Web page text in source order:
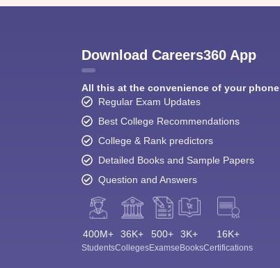
Download Careers360 App
All this at the convenience of your phone
Regular Exam Updates
Best College Recommendations
College & Rank predictors
Detailed Books and Sample Papers
Question and Answers
400M+
Students
36K+
Colleges
500+
Exams
3K+
eBooks
16K+
Certifications